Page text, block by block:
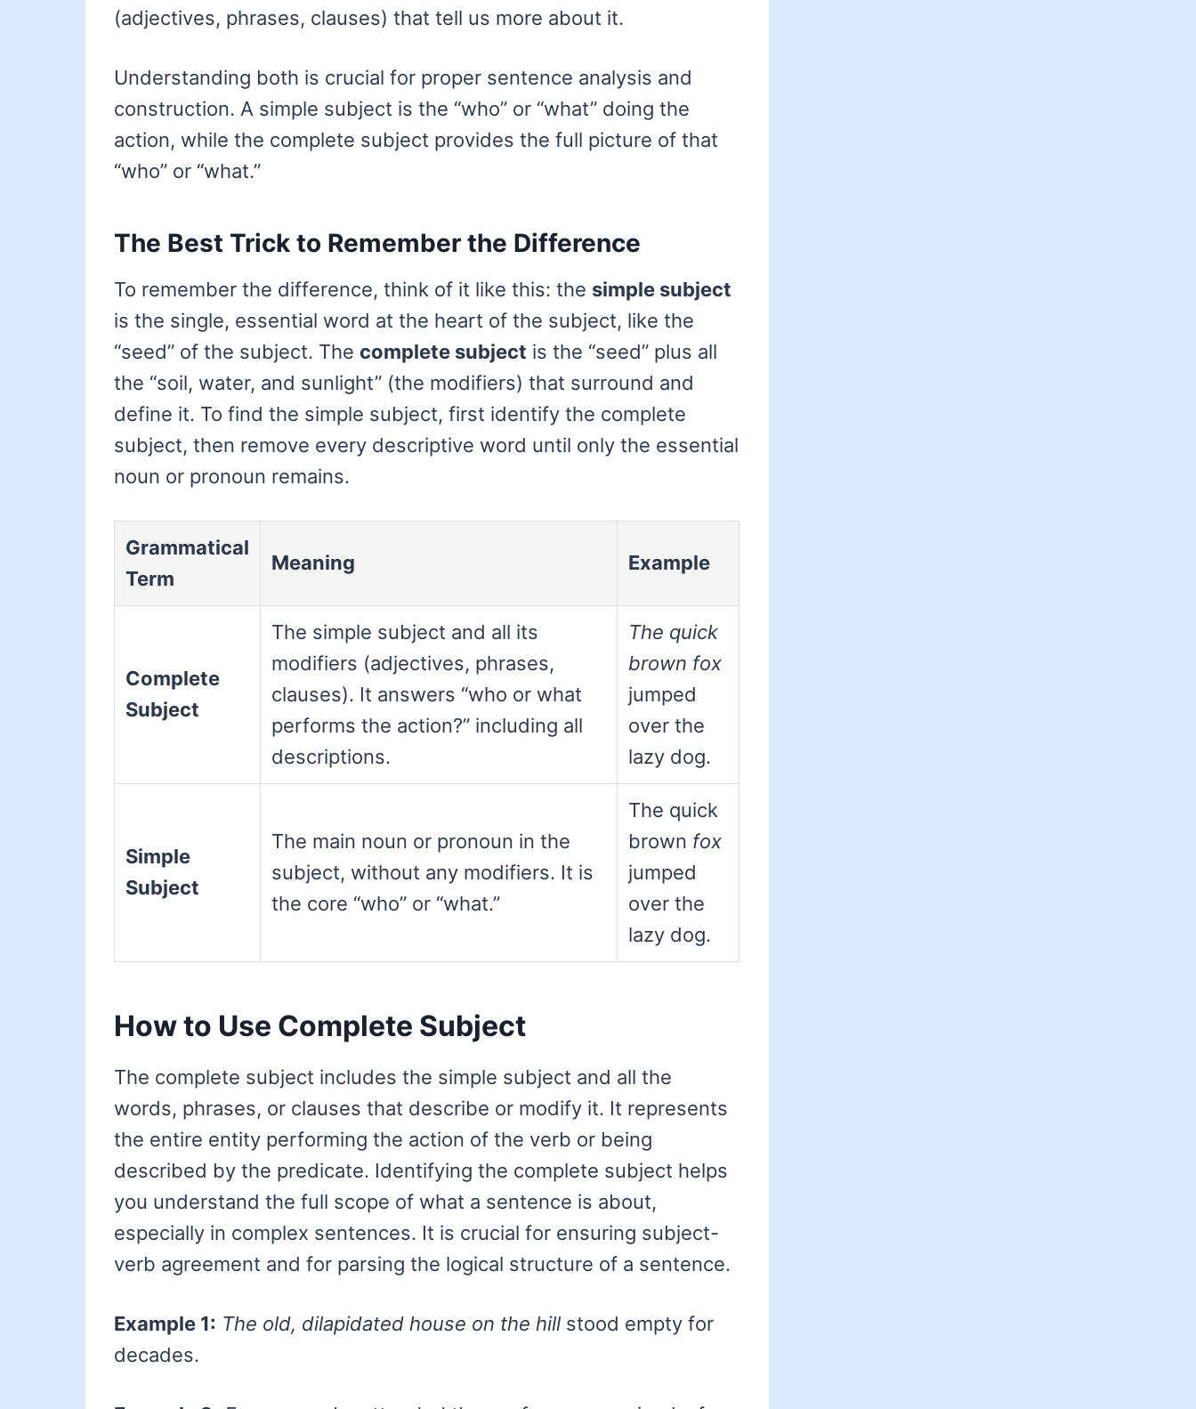
(adjectives, phrases, clauses) that tell us more about it.
Understanding both is crucial for proper sentence analysis and
construction. A simple subject is the “who” or “what” doing the
action, while the complete subject provides the full picture of that
“who” or “what.”
The Best Trick to Remember the Difference
To remember the difference, think of it like this: the simple subject
is the single, essential word at the heart of the subject, like the
“seed” of the subject. The complete subject is the “seed” plus all
the “soil, water, and sunlight” (the modifiers) that surround and
define it. To find the simple subject, first identify the complete
subject, then remove every descriptive word until only the essential
noun or pronoun remains.
Grammatical
Term
Meaning Example
Complete
Subject
The simple subject and all its
modifiers (adjectives, phrases,
clauses). It answers “who or what
performs the action?” including all
descriptions.
The quick
brown fox
jumped
over the
lazy dog.
Simple
Subject
The main noun or pronoun in the
subject, without any modifiers. It is
the core “who” or “what.”
The quick
brown fox
jumped
over the
lazy dog.
How to Use Complete Subject
The complete subject includes the simple subject and all the
words, phrases, or clauses that describe or modify it. It represents
the entire entity performing the action of the verb or being
described by the predicate. Identifying the complete subject helps
you understand the full scope of what a sentence is about,
especially in complex sentences. It is crucial for ensuring subject-
verb agreement and for parsing the logical structure of a sentence.
Example 1: The old, dilapidated house on the hill stood empty for
decades.